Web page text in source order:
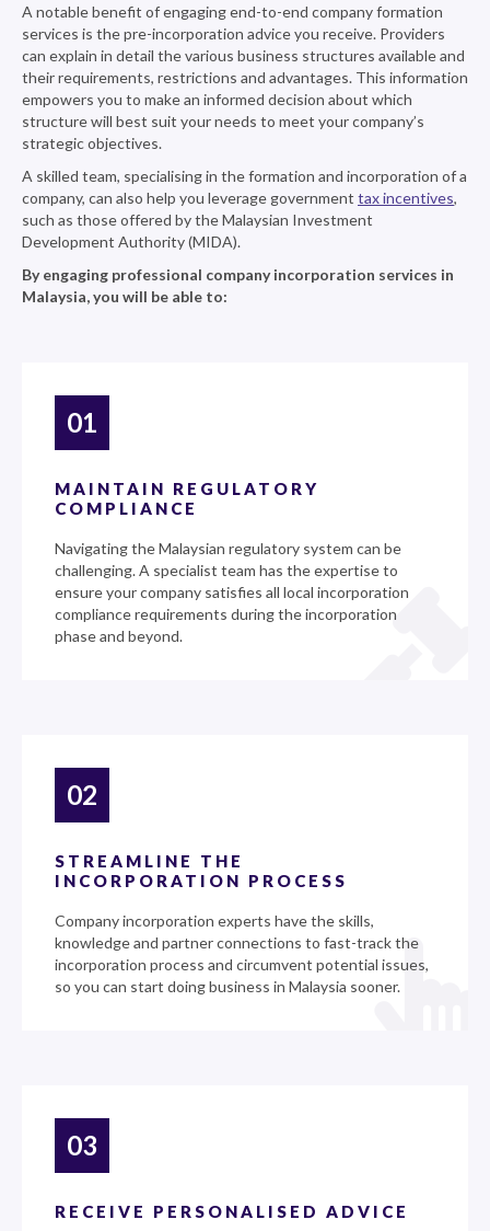
A notable benefit of engaging end-to-end company formation
services is the pre-incorporation advice you receive. Providers
can explain in detail the various business structures available and
their requirements, restrictions and advantages. This information
empowers you to make an informed decision about which
structure will best suit your needs to meet your company’s
strategic objectives.
A skilled team, specialising in the formation and incorporation of a
company, can also help you leverage government tax incentives,
such as those offered by the Malaysian Investment
Development Authority (MIDA).
By engaging professional company incorporation services in
Malaysia, you will be able to:
01
MAINTAIN REGULATORY
COMPLIANCE
Navigating the Malaysian regulatory system can be
challenging. A specialist team has the expertise to
ensure your company satisfies all local incorporation
compliance requirements during the incorporation
phase and beyond.
02
STREAMLINE THE
INCORPORATION PROCESS
Company incorporation experts have the skills,
knowledge and partner connections to fast-track the
incorporation process and circumvent potential issues,
so you can start doing business in Malaysia sooner.
03
RECEIVE PERSONALISED ADVICE